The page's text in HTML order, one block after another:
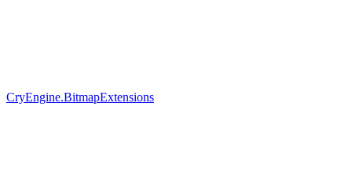
CryEngine.BitmapExtensions